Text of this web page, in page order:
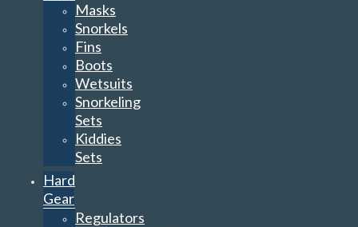
Masks
Snorkels
Fins
Boots
Wetsuits
Snorkeling
Sets
Kiddies
Sets
Hard
Gear
Regulators